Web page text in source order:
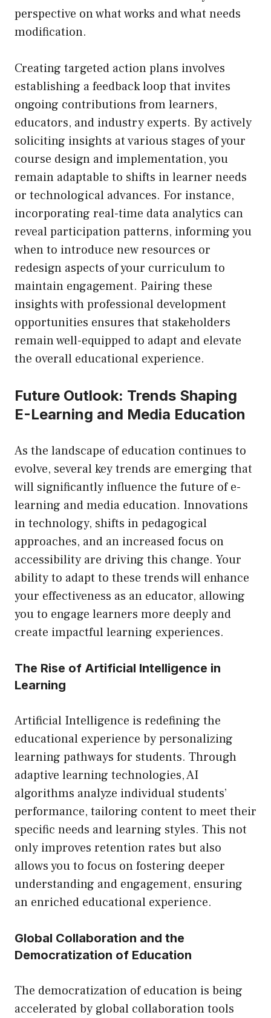
perspective on what works and what needs
modification.
Creating targeted action plans involves
establishing a feedback loop that invites
ongoing contributions from learners,
educators, and industry experts. By actively
soliciting insights at various stages of your
course design and implementation, you
remain adaptable to shifts in learner needs
or technological advances. For instance,
incorporating real-time data analytics can
reveal participation patterns, informing you
when to introduce new resources or
redesign aspects of your curriculum to
maintain engagement. Pairing these
insights with professional development
opportunities ensures that stakeholders
remain well-equipped to adapt and elevate
the overall educational experience.
Future Outlook: Trends Shaping
E-Learning and Media Education
As the landscape of education continues to
evolve, several key trends are emerging that
will significantly influence the future of e-
learning and media education. Innovations
in technology, shifts in pedagogical
approaches, and an increased focus on
accessibility are driving this change. Your
ability to adapt to these trends will enhance
your effectiveness as an educator, allowing
you to engage learners more deeply and
create impactful learning experiences.
The Rise of Artificial Intelligence in
Learning
Artificial Intelligence is redefining the
educational experience by personalizing
learning pathways for students. Through
adaptive learning technologies, AI
algorithms analyze individual students’
performance, tailoring content to meet their
specific needs and learning styles. This not
only improves retention rates but also
allows you to focus on fostering deeper
understanding and engagement, ensuring
an enriched educational experience.
Global Collaboration and the
Democratization of Education
The democratization of education is being
accelerated by global collaboration tools